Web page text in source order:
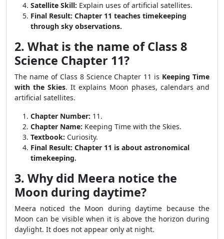
Satellite Skill: Explain uses of artificial satellites.
Final Result: Chapter 11 teaches timekeeping
through sky observations.
2. What is the name of Class 8
Science Chapter 11?
The name of Class 8 Science Chapter 11 is Keeping Time
with the Skies. It explains Moon phases, calendars and
artificial satellites.
Chapter Number: 11.
Chapter Name: Keeping Time with the Skies.
Textbook: Curiosity.
Final Result: Chapter 11 is about astronomical
timekeeping.
3. Why did Meera notice the
Moon during daytime?
Meera noticed the Moon during daytime because the
Moon can be visible when it is above the horizon during
daylight. It does not appear only at night.